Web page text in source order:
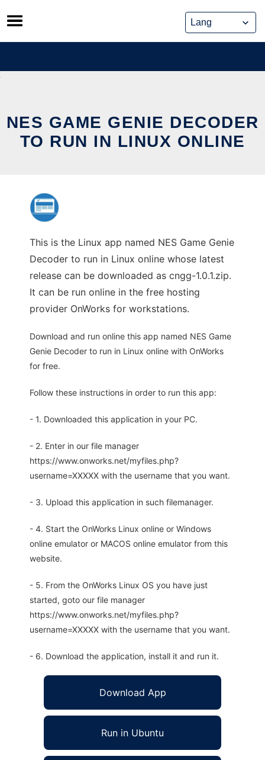
Skip
to
content
NES GAME GENIE DECODER
TO RUN IN LINUX ONLINE
This is the Linux app named NES Game Genie
Decoder to run in Linux online whose latest
release can be downloaded as cngg-1.0.1.zip.
It can be run online in the free hosting
provider OnWorks for workstations.
Download and run online this app named NES Game
Genie Decoder to run in Linux online with OnWorks
for free.
Follow these instructions in order to run this app:
- 1. Downloaded this application in your PC.
- 2. Enter in our file manager
https://www.onworks.net/myfiles.php?
username=XXXXX with the username that you want.
- 3. Upload this application in such filemanager.
- 4. Start the OnWorks Linux online or Windows
online emulator or MACOS online emulator from this
website.
- 5. From the OnWorks Linux OS you have just
started, goto our file manager
https://www.onworks.net/myfiles.php?
username=XXXXX with the username that you want.
- 6. Download the application, install it and run it.
Download App
Run in Ubuntu